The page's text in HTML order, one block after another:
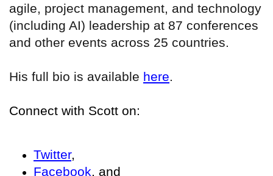
agile, project management, and technology
(including AI) leadership at 87 conferences
and other events across 25 countries.
His full bio is available here.
Connect with Scott on:
Twitter,
Facebook, and